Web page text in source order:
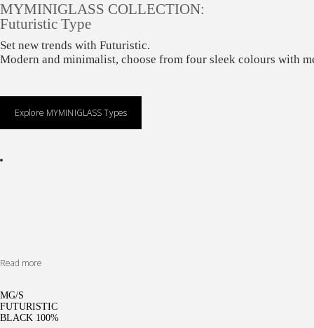
MYMINIGLASS COLLECTION:
Futuristic Type
Set new trends with Futuristic.
Modern and minimalist, choose from four sleek colours with
Explore MYMINIGLASS Types
Read more
MG/S
FUTURISTIC
BLACK 100%